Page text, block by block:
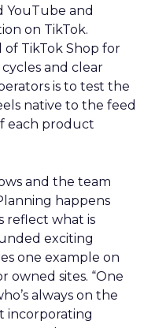
YouTube and
on TikTok.
TikTok Shop for
and clear
is to test the
native to the feed
each product
and the team
happens
reflect what is
exciting
one example on
owned sites. “One
always on the
incorporating